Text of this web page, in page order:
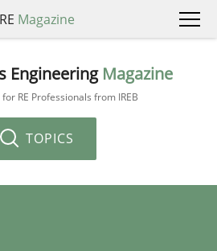
RE Magazine
Engineering Magazine
RE Professionals from IREB
TOPICS